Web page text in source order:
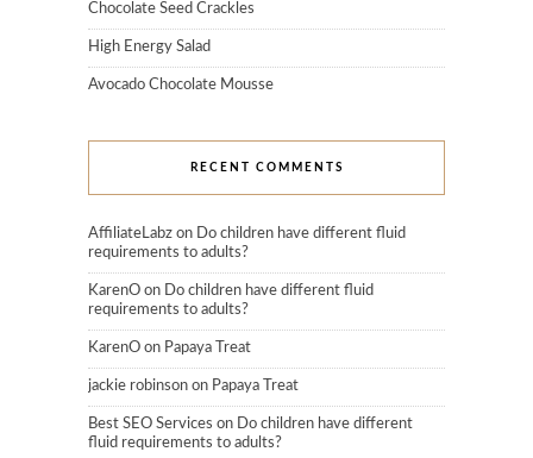
Chocolate Seed Crackles
High Energy Salad
Avocado Chocolate Mousse
RECENT COMMENTS
AffiliateLabz on Do children have different fluid
requirements to adults?
KarenO on Do children have different fluid
requirements to adults?
KarenO on Papaya Treat
jackie robinson on Papaya Treat
Best SEO Services on Do children have different
fluid requirements to adults?